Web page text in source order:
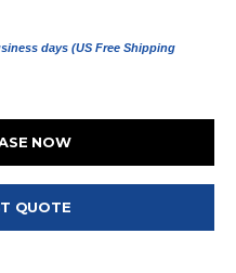
days (US Free Shipping
NOW
QUOTE